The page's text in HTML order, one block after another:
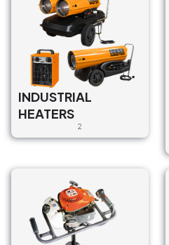
INDUSTRIAL
HEATERS
2